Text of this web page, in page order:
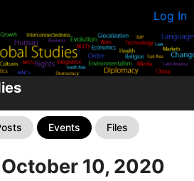
Log In
Events Files
10, 2020